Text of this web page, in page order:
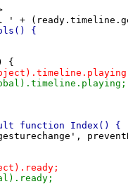
' +
{
{
function Index() {